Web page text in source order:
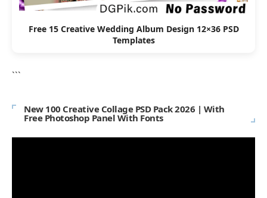
Free 15 Creative Wedding Album Design 12×36 PSD
Templates
```
New 100 Creative Collage PSD Pack 2026 | With
Free Photoshop Panel With Fonts